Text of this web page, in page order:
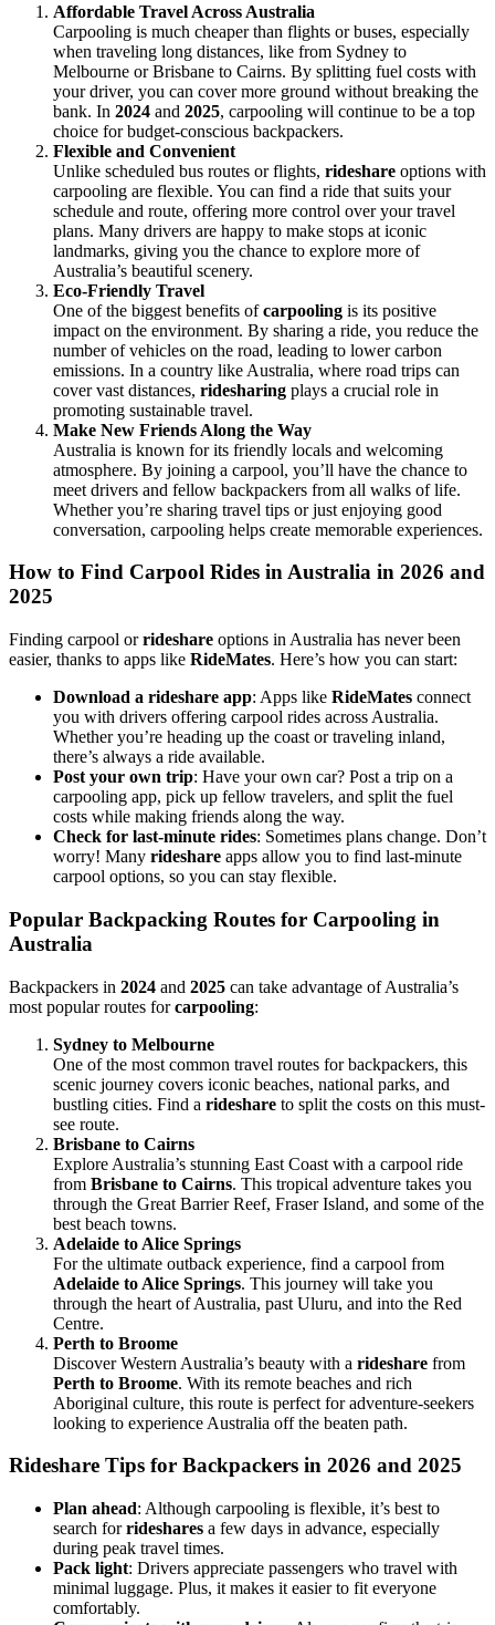
Affordable Travel Across Australia
Carpooling is much cheaper than flights or buses, especially
when traveling long distances, like from Sydney to
Melbourne or Brisbane to Cairns. By splitting fuel costs with
your driver, you can cover more ground without breaking the
bank. In 2024 and 2025, carpooling will continue to be a top
choice for budget-conscious backpackers.
Flexible and Convenient
Unlike scheduled bus routes or flights, rideshare options with
carpooling are flexible. You can find a ride that suits your
schedule and route, offering more control over your travel
plans. Many drivers are happy to make stops at iconic
landmarks, giving you the chance to explore more of
Australia’s beautiful scenery.
Eco-Friendly Travel
One of the biggest benefits ofcarpooling is its positive
impact on the environment. By sharing a ride, you reduce the
number of vehicles on the road, leading to lower carbon
emissions. In a country like Australia, where road trips can
cover vast distances, ridesharing plays a crucial role in
promoting sustainable travel.
Make New Friends Along the Way
Australia is known for its friendly locals and welcoming
atmosphere. By joining a carpool, you’ll have the chance to
meet drivers and fellow backpackers from all walks of life.
Whether you’re sharing travel tips or just enjoying good
conversation, carpooling helps create memorable experiences.
How to Find Carpool Rides in Australia in 2026 and
2025
Finding carpool orrideshare options in Australia has never been
easier, thanks to apps like RideMates. Here’s how you can start:
Download a rideshare app: Apps like RideMates connect
you with drivers offering carpool rides across Australia.
Whether you’re heading up the coast or traveling inland,
there’s always a ride available.
Post your own trip: Have your own car? Post a trip on a
carpooling app, pick up fellow travelers, and split the fuel
costs while making friends along the way.
Check for last-minute rides: Sometimes plans change. Don’t
worry! Many rideshare apps allow you to find last-minute
carpool options, so you can stay flexible.
Popular Backpacking Routes for Carpooling in
Australia
Backpackers in 2024 and 2025 can take advantage of Australia’s
most popular routes forcarpooling:
Sydney to Melbourne
One of the most common travel routes for backpackers, this
scenic journey covers iconic beaches, national parks, and
bustling cities. Find a rideshare to split the costs on this must-
see route.
Brisbane to Cairns
Explore Australia’s stunning East Coast with a carpool ride
from Brisbane to Cairns. This tropical adventure takes you
through the Great Barrier Reef, Fraser Island, and some of the
best beach towns.
Adelaide to Alice Springs
For the ultimate outback experience, find a carpool from
Adelaide to Alice Springs. This journey will take you
through the heart of Australia, past Uluru, and into the Red
Centre.
Perth to Broome
Discover Western Australia’s beauty with a rideshare from
Perth to Broome. With its remote beaches and rich
Aboriginal culture, this route is perfect for adventure-seekers
looking to experience Australia off the beaten path.
Rideshare Tips for Backpackers in 2026 and 2025
Plan ahead: Although carpooling is flexible, it’s best to
search forrideshares a few days in advance, especially
during peak travel times.
Pack light: Drivers appreciate passengers who travel with
minimal luggage. Plus, it makes it easier to fit everyone
comfortably.